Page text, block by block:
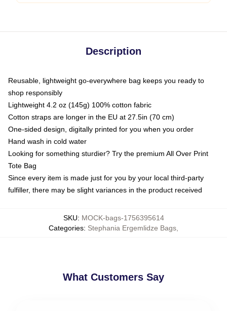
Description
Reusable, lightweight go-everywhere bag keeps you ready to
shop responsibly
Lightweight 4.2 oz (145g) 100% cotton fabric
Cotton straps are longer in the EU at 27.5in (70 cm)
One-sided design, digitally printed for you when you order
Hand wash in cold water
Looking for something sturdier? Try the premium All Over Print
Tote Bag
Since every item is made just for you by your local third-party
fulfiller, there may be slight variances in the product received
SKU: MOCK-bags-1756395614
Categories: Stephania Ergemlidze Bags
What Customers Say